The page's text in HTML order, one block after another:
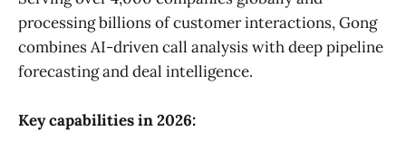
processing billions of customer interactions, Gong
combines AI-driven call analysis with deep pipeline
forecasting and deal intelligence.
Key capabilities in 2026: